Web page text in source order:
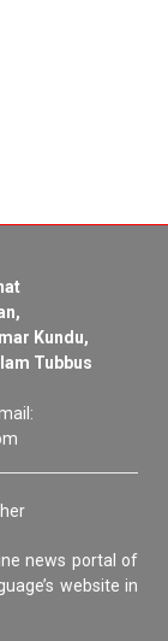
Kundu,
Tubbus
news portal of
website in